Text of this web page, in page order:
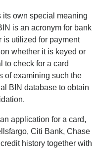
its own special meaning
is an acronym for bank
is utilized for payment
whether it is keyed or
to check for a card
of examining such the
BIN database to obtain
application for a card,
Citi Bank, Chase
history together with